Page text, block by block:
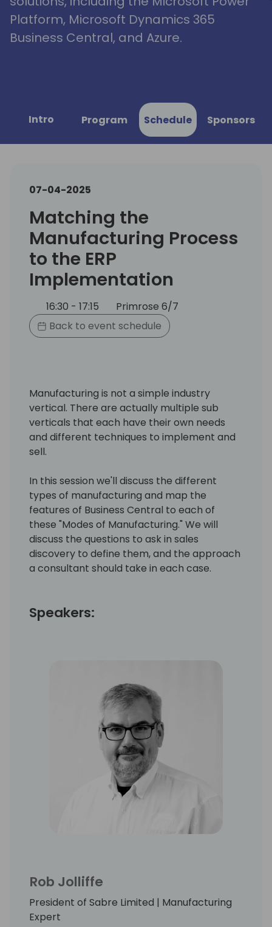
Platform, Microsoft Dynamics 365
Business Central, and Azure.
Intro Program Schedule Sponsors
07-04-2025
Matching the
Manufacturing Process
to the ERP
Implementation
16:30 - 17:15
Primrose 6/7
Back to event schedule
Manufacturing is not a simple industry
vertical. There are actually multiple sub
verticals that each have their own needs
and different techniques to implement and
sell.
In this session we'll discuss the different
types of manufacturing and map the
features of Business Central to each of
these "Modes of Manufacturing." We will
discuss the questions to ask in sales
discovery to define them, and the approach
a consultant should take in each case.
Speakers:
Rob Jolliffe
President of Sabre Limited | Manufacturing
Expert